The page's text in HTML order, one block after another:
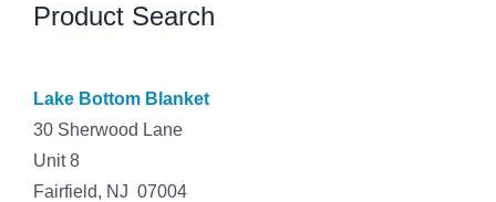
Product Search
Lake Bottom Blanket
30 Sherwood Lane
Unit 8
Fairfield, NJ 07004